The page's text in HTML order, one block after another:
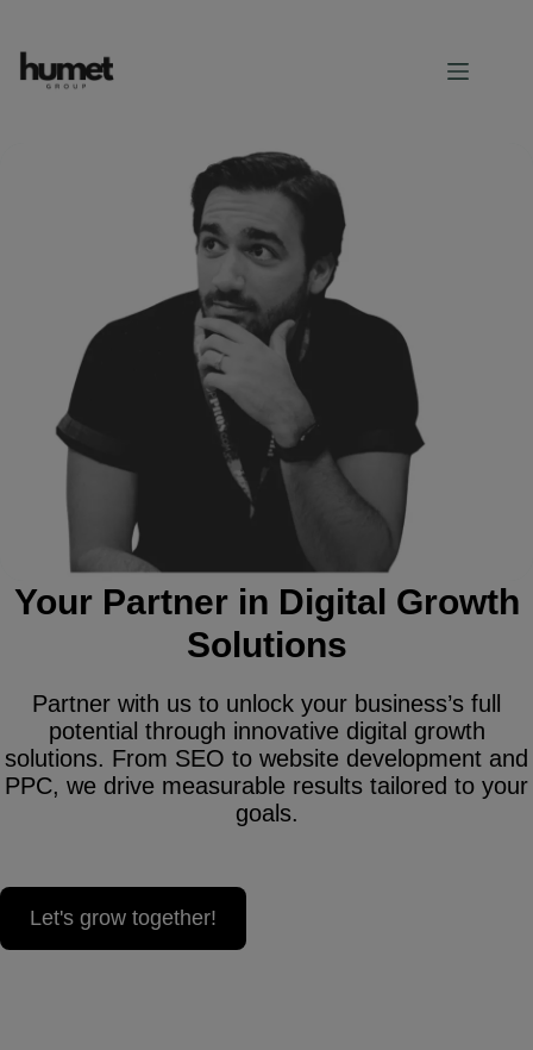
Your Partner in Digital Growth
Solutions
Partner with us to unlock your business’s full
potential through innovative digital growth
solutions. From SEO to website development and
PPC, we drive measurable results tailored to your
goals.
Let's grow together!